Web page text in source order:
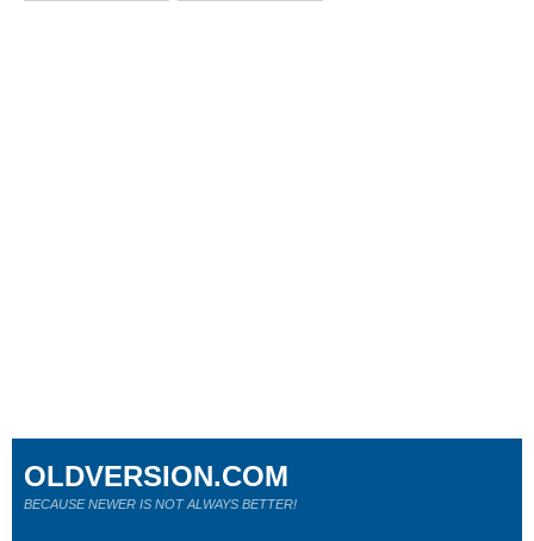
OLDVERSION.COM
BECAUSE NEWER IS NOT ALWAYS BETTER!